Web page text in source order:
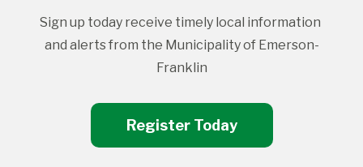
Sign up today receive timely local information
and alerts from the Municipality of Emerson-
Franklin
Register Today